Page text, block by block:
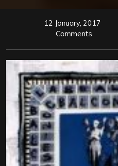
12 January, 2017
Comments